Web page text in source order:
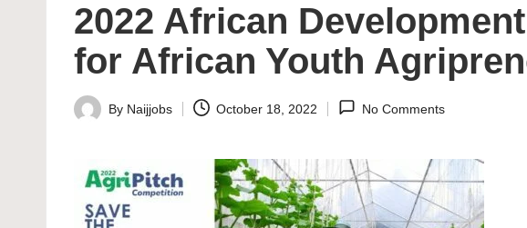
2022 African
for African Youth
Posted
By Naijjobs October 18, 2022 No Comments